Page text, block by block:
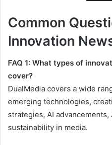
Common
Innovation
FAQ 1: What types of
cover?
DualMedia covers a wide
emerging technologies,
strategies, AI advancements,
sustainability in media.